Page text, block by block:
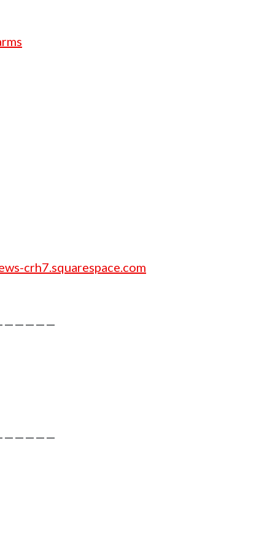
crh7.squarespace.com